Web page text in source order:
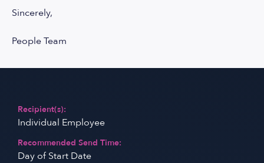
Sincerely,
People Team
Recipient(s):
Individual Employee
Recommended Send Time:
Day of Start Date